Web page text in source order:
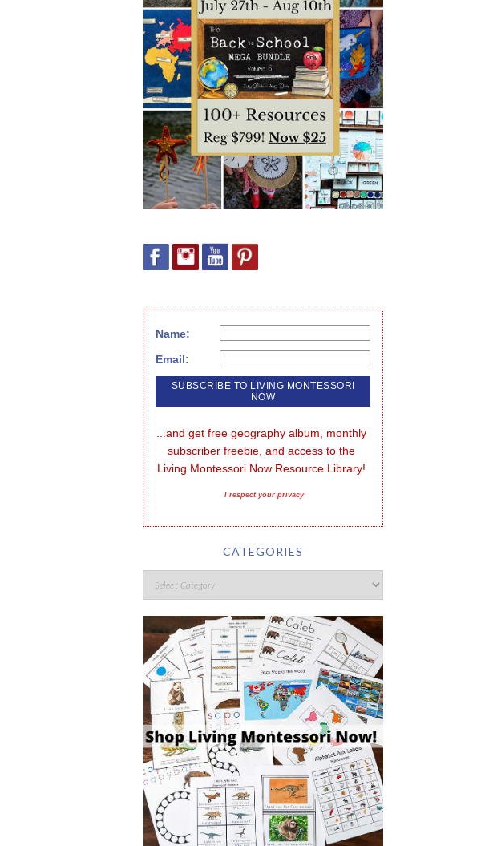
Name:
Email:
...and get free geography album, monthly
subscriber freebie, and access to the
Living Montessori Now Resource Library!
I respect your privacy
CATEGORIES